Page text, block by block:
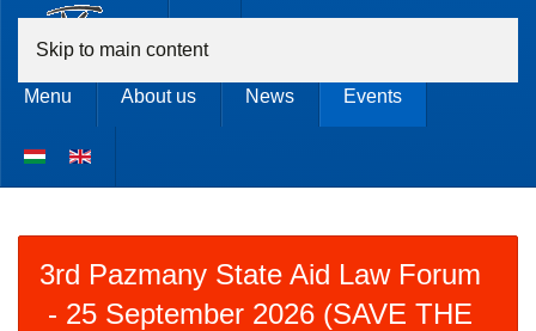
Skip to main content
Menu About us News Events
3rd Pazmany State Aid Law Forum
- 25 September 2026 (SAVE THE